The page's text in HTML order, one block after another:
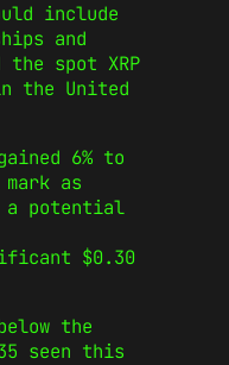
include
and
the spot XRP
the United
6% to
as
potential
$0.30
the
seen this